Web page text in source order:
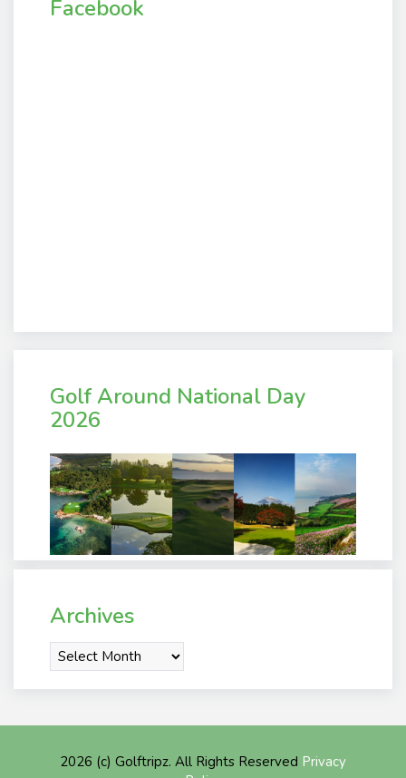
Facebook
Golf Around National Day
2026
Archives
Archives
2026 (c) Golftripz. All Rights Reserved Privacy